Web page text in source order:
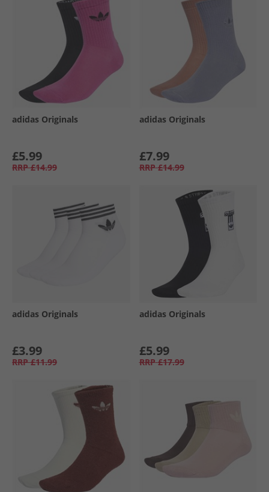
adidas Originals
£5.99
RRP £14.99
adidas Originals
£7.99
RRP £14.99
adidas Originals
£3.99
RRP £11.99
adidas Originals
£5.99
RRP £17.99